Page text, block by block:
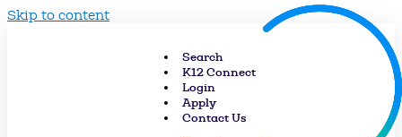
Skip to content
Search
K12 Connect
Login
Apply
Contact Us